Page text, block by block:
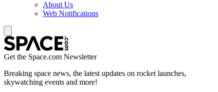
About Us
Web Notifications
Get the Space.com Newsletter
Breaking space news, the latest updates on rocket launches,
skywatching events and more!